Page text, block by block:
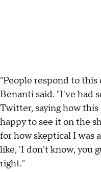
"People respond to this
Benanti said. "I've had
Twitter, saying how
happy to see it on the
for how skeptical I was
like, 'I don't know, you
right."